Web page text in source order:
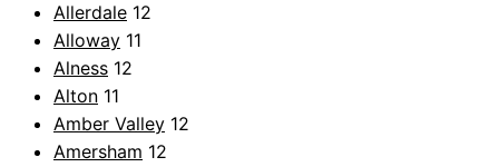
Allerdale 12
Alloway 11
Alness 12
Alton 11
Amber Valley 12
Amersham 12